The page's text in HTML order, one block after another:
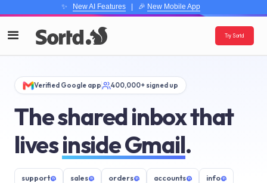
✨ New AI Features| 🎉 New Mobile App
Try Sortd
Verified Google app 400,000+ signed up
The shared inbox that
livesinside Gmail.
support@ sales@ orders@ accounts@ info@